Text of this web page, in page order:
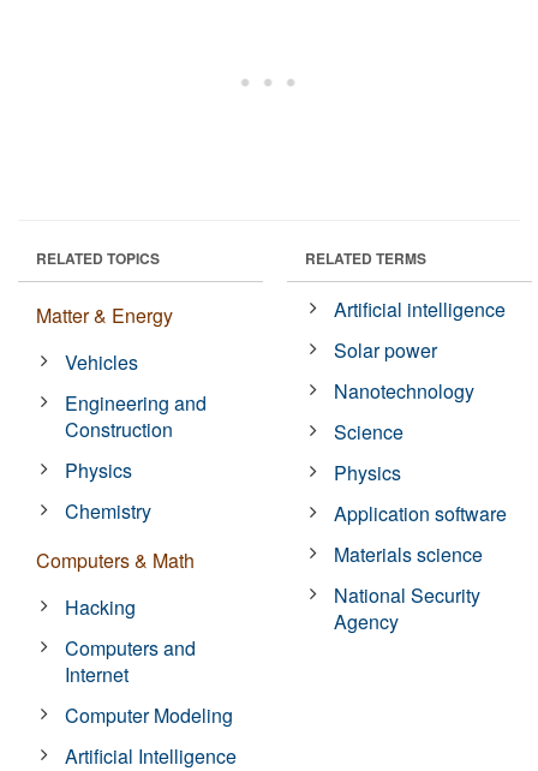
RELATED TOPICS
Matter & Energy
Vehicles
Engineering and
Construction
Physics
Chemistry
Computers & Math
Hacking
Computers and
Internet
Computer Modeling
Artificial Intelligence
RELATED TERMS
Artificial intelligence
Solar power
Nanotechnology
Science
Physics
Application software
Materials science
National Security
Agency